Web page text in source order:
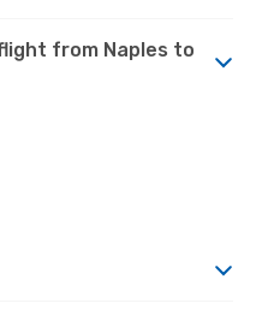
from Naples to